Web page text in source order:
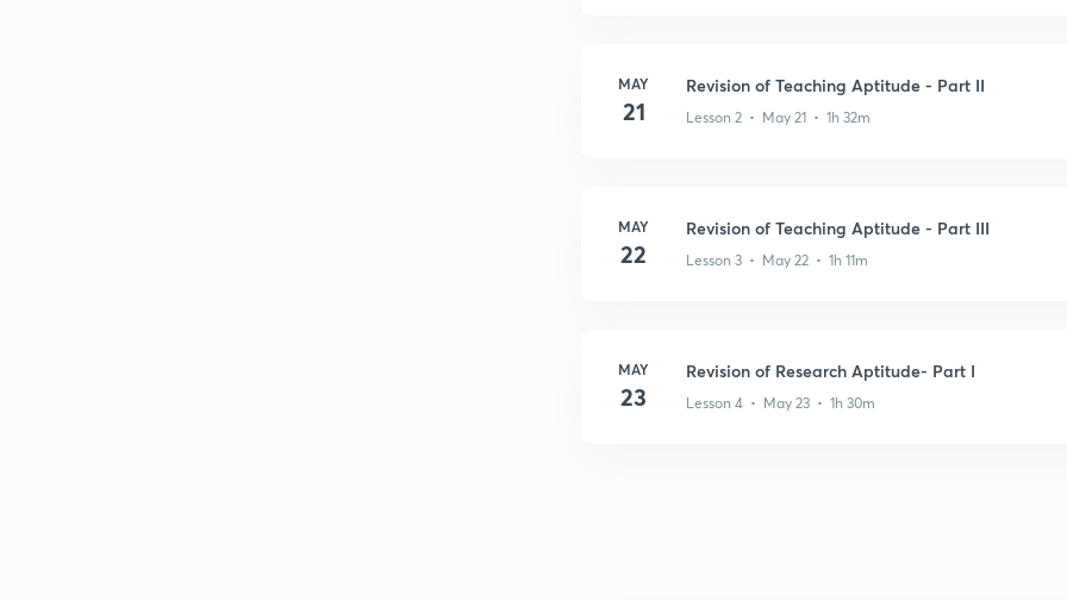
MAY
21
Revision of Teaching Aptitude - Part II
Lesson 2 • May 21 • 1h 32m
MAY
22
Revision of Teaching Aptitude - Part III
Lesson 3 • May 22 • 1h 11m
MAY
23
Revision of Research Aptitude- Part I
Lesson 4 • May 23 • 1h 30m